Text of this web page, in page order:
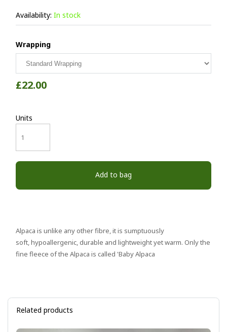
Availability: In stock
Wrapping
£22.00
Units
Add to bag
Alpaca is unlike any other fibre, it is sumptuously
soft, hypoallergenic, durable and lightweight yet warm. Only the
fine fleece of the Alpaca is called 'Baby Alpaca
Related products